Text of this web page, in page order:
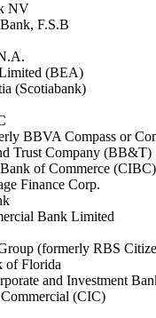
NV
F.S.B
(BEA)
(Scotiabank)
BBVA Compass or
Trust Company (BB&T)
of Commerce (CIBC)
Finance Corp.
Bank Limited
(formerly RBS
of Florida
and Investment
(CIC)